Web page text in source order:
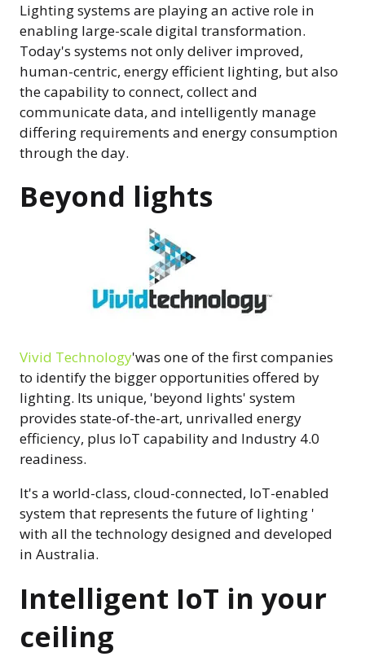
Lighting systems are playing an active role in
enabling large-scale digital transformation.
Today's systems not only deliver improved,
human-centric, energy efficient lighting, but also
the capability to connect, collect and
communicate data, and intelligently manage
differing requirements and energy consumption
through the day.
Beyond lights
Vivid Technology'was one of the first companies
to identify the bigger opportunities offered by
lighting. Its unique, 'beyond lights' system
provides state-of-the-art, unrivalled energy
efficiency, plus IoT capability and Industry 4.0
readiness.
It's a world-class, cloud-connected, IoT-enabled
system that represents the future of lighting '
with all the technology designed and developed
in Australia.
Intelligent IoT in your
ceiling